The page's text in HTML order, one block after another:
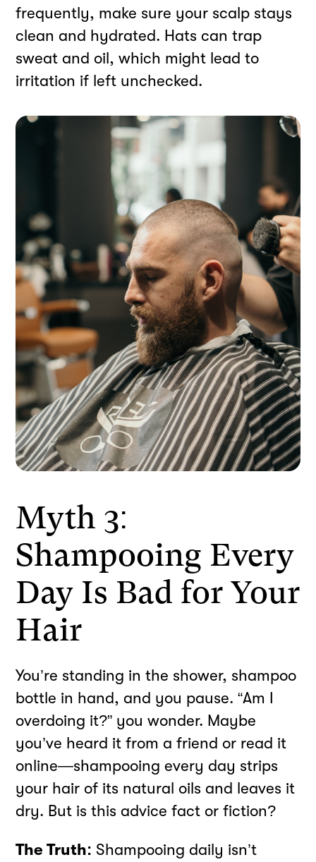
frequently, make sure your scalp stays
clean and hydrated. Hats can trap
sweat and oil, which might lead to
irritation if left unchecked.
Myth 3:
Shampooing Every
Day Is Bad for Your
Hair
You’re standing in the shower, shampoo
bottle in hand, and you pause. “Am I
overdoing it?” you wonder. Maybe
you’ve heard it from a friend or read it
online—shampooing every day strips
your hair of its natural oils and leaves it
dry. But is this advice fact or fiction?
The Truth: Shampooing daily isn’t